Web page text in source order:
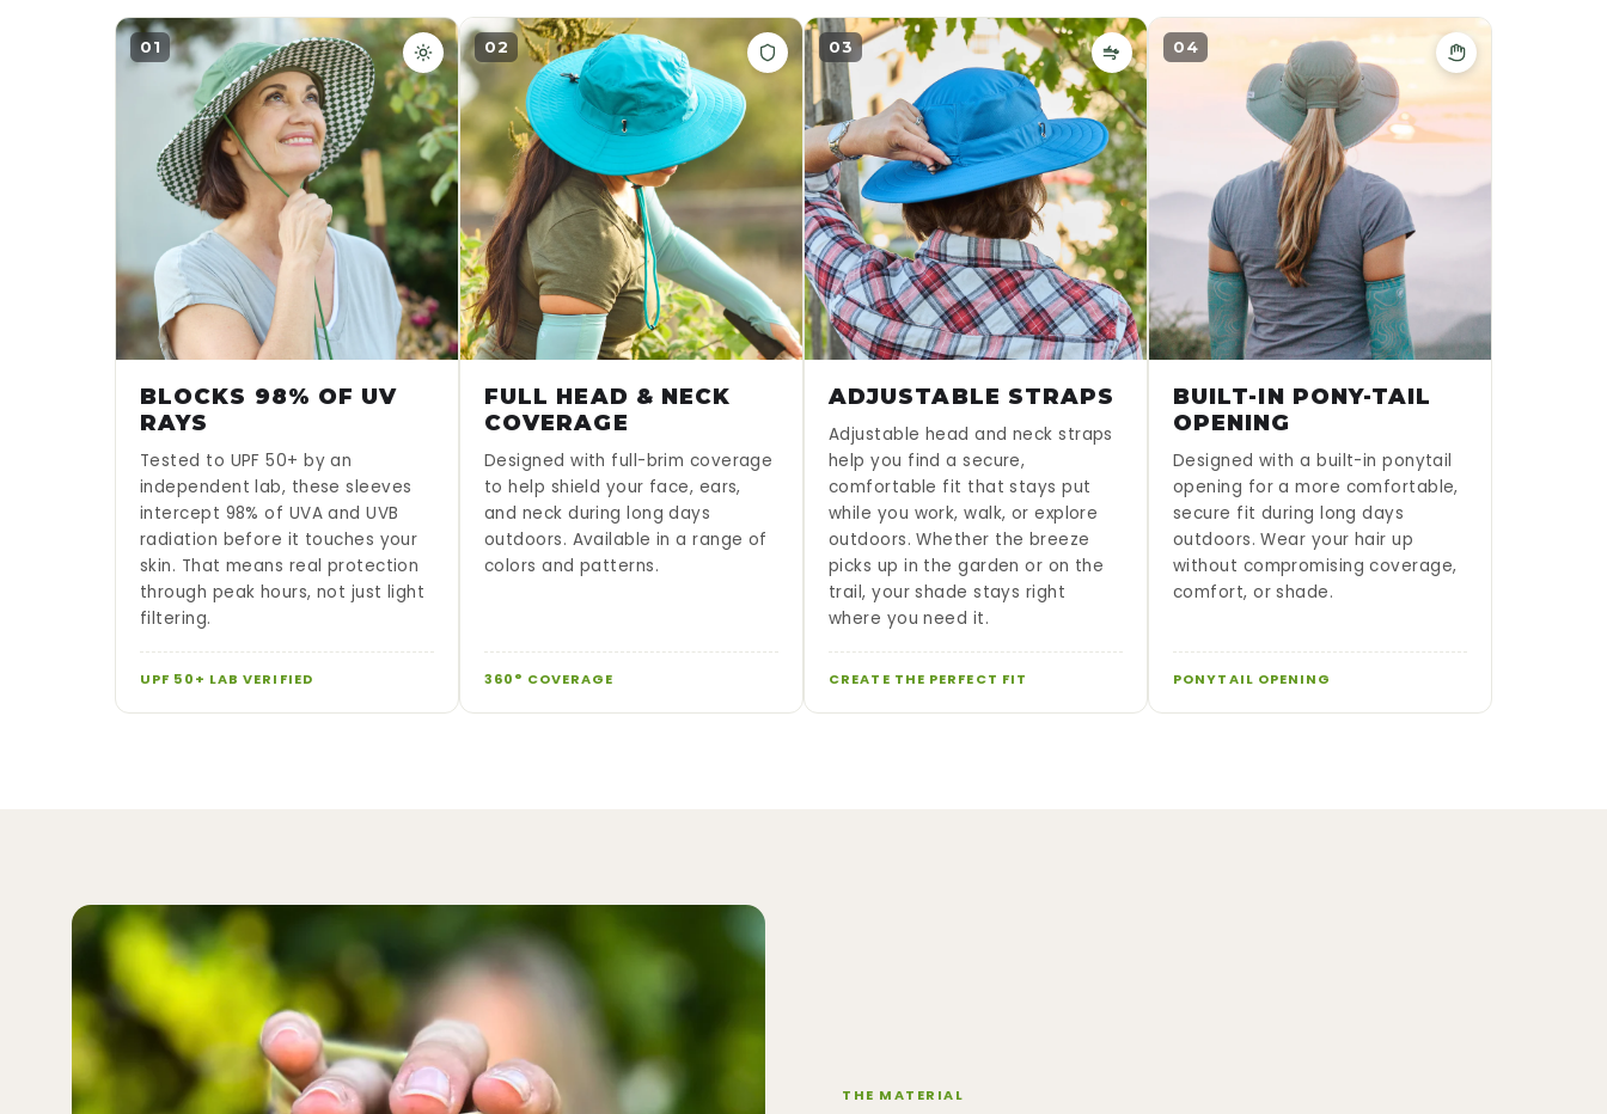
01
BLOCKS 98% OF UV
RAYS
Tested to UPF 50+ by an
independent lab, these sleeves
intercept 98% of UVA and UVB
radiation before it touches your
skin. That means real protection
through peak hours, not just light
filtering.
UPF 50+ LAB VERIFIED
02
FULL HEAD & NECK
COVERAGE
Designed with full-brim coverage
to help shield your face, ears,
and neck during long days
outdoors. Available in a range of
colors and patterns.
360° COVERAGE
03
ADJUSTABLE STRAPS
Adjustable head and neck straps
help you find a secure,
comfortable fit that stays put
while you work, walk, or explore
outdoors. Whether the breeze
picks up in the garden or on the
trail, your shade stays right
where you need it.
CREATE THE PERFECT FIT
04
BUILT-IN PONY-TAIL
OPENING
Designed with a built-in ponytail
opening for a more comfortable,
secure fit during long days
outdoors. Wear your hair up
without compromising coverage,
comfort, or shade.
PONYTAIL OPENING
THE MATERIAL